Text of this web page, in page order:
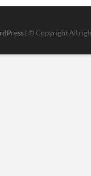
| © Copyright All